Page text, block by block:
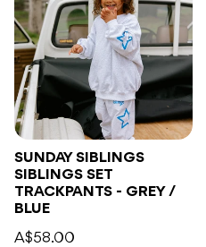
SUNDAY SIBLINGS
SIBLINGS SET
TRACKPANTS - GREY /
BLUE
A$58.00